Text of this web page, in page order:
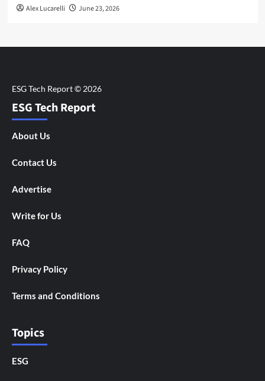
Alex Lucarelli June 23, 2026
ESG Tech Report
About Us
Contact Us
Advertise
Write for Us
FAQ
Privacy Policy
Terms and Conditions
Topics
ESG